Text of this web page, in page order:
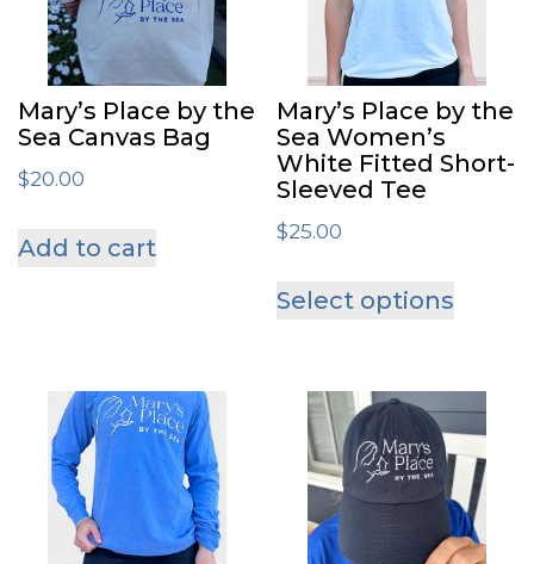
Mary’s Place by the
Sea Canvas Bag
$20.00
Add to cart
Mary’s Place by the
Sea Women’s
White Fitted Short-
Sleeved Tee
$25.00
Select options
The
may